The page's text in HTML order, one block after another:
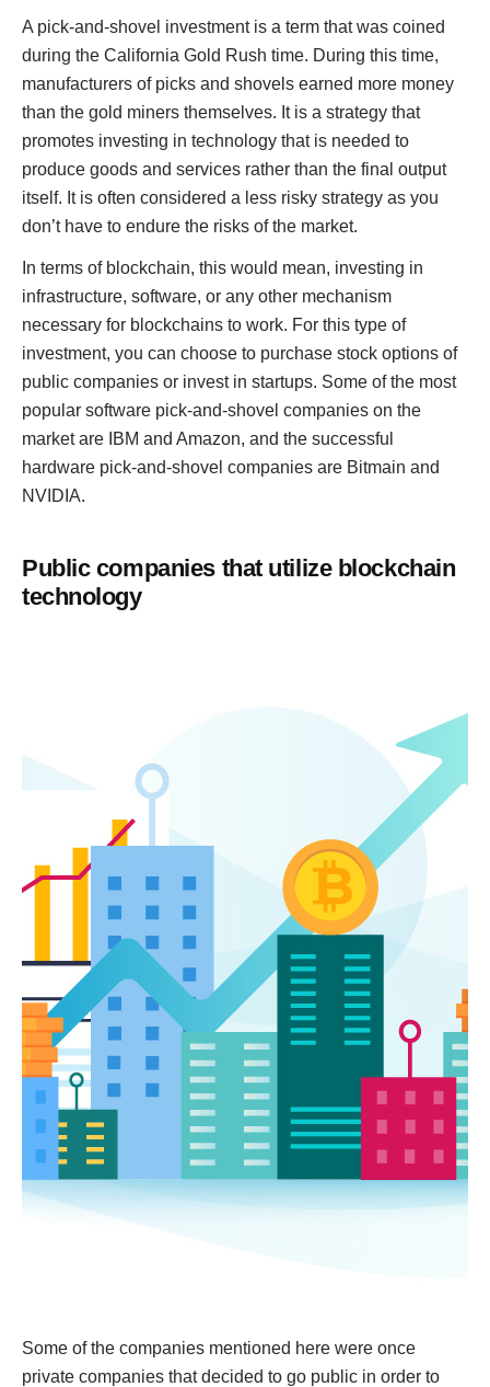
A pick-and-shovel investment is a term that was coined
during the California Gold Rush time. During this time,
manufacturers of picks and shovels earned more money
than the gold miners themselves. It is a strategy that
promotes investing in technology that is needed to
produce goods and services rather than the final output
itself. It is often considered a less risky strategy as you
don’t have to endure the risks of the market.
In terms of blockchain, this would mean, investing in
infrastructure, software, or any other mechanism
necessary for blockchains to work. For this type of
investment, you can choose to purchase stock options of
public companies or invest in startups. Some of the most
popular software pick-and-shovel companies on the
market are IBM and Amazon, and the successful
hardware pick-and-shovel companies are Bitmain and
NVIDIA.
Public companies that utilize blockchain
technology
Some of the companies mentioned here were once
private companies that decided to go public in order to